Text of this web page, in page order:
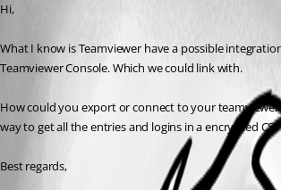
Hi,
What I know is Teamviewer have a possible
Teamviewer Console. Which we could link with.
How could you export or connect to your teamviewer
way to get all the entries and logins in a encrypted
Best regards,